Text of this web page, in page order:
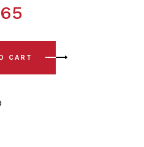
Lower Arm Bushings
CART